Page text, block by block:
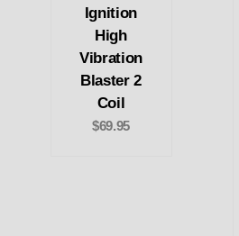
Ignition
High
Vibration
Blaster 2
Coil
$69.95